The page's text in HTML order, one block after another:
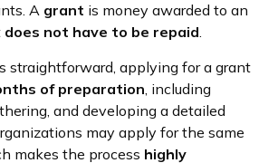
A grant is money awarded to an
does not have to be repaid.
straightforward, applying for a grant
of preparation, including
and developing a detailed
may apply for the same
makes the process highly